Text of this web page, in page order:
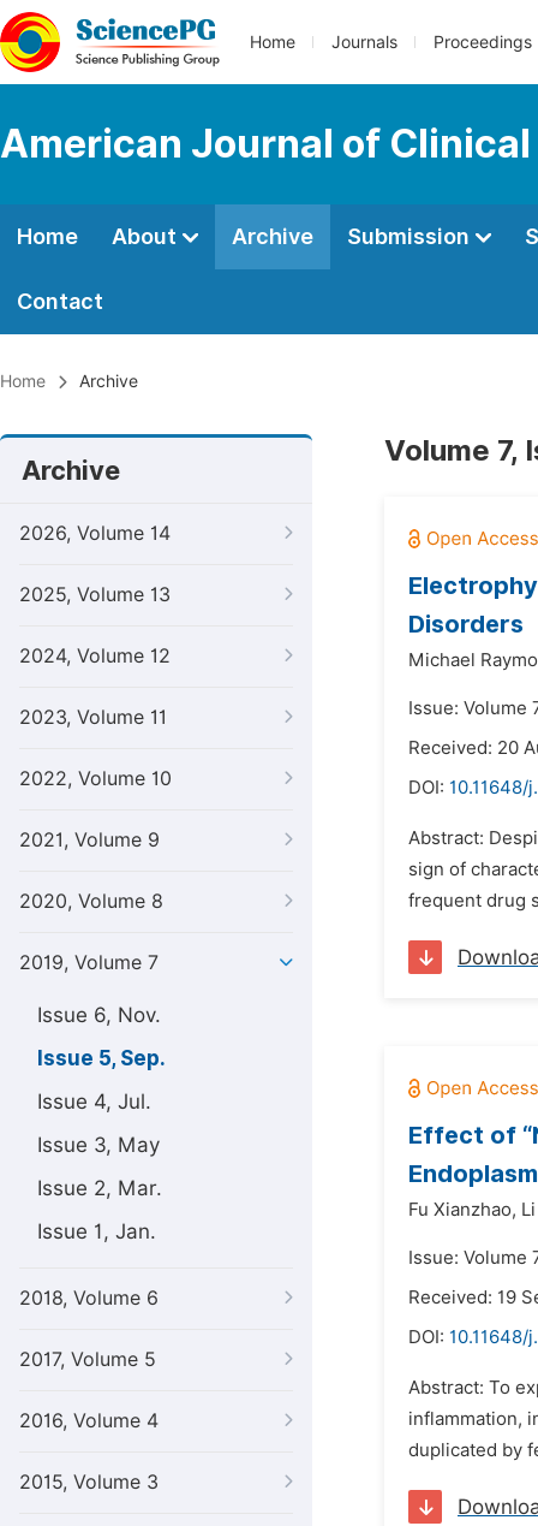
Home Journals Proceedings
American Journal of
Home About Archive Submission
Contact
Home Archive
Archive
2026, Volume 14
2025, Volume 13
2024, Volume 12
2023, Volume 11
2022, Volume 10
2021, Volume 9
2020, Volume 8
2019, Volume 7
Issue 6, Nov.
Issue 5, Sep.
Issue 4, Jul.
Issue 3, May
Issue 2, Mar.
Issue 1, Jan.
2018, Volume 6
2017, Volume 5
2016, Volume 4
2015, Volume 3
Volume 7,
Disorders
Michael
Issue: Volume
Received: 20
DOI: 10.11648/
Abstract:
sign of
frequent drug
Effect of
Fu Xianzhao,
Issue: Volume
Received: 19
DOI: 10.11648/
Abstract: To
inflammation,
duplicated by